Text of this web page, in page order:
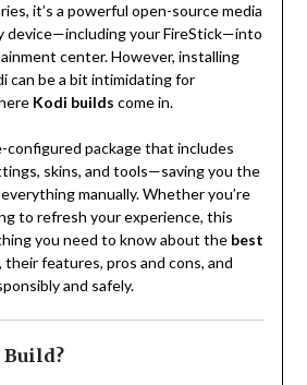
it’s a powerful open-source media
device—including your FireStick—into
center. However, installing
can be a bit intimidating for
Kodi builds come in.
configured package that includes
skins, and tools—saving you the
manually. Whether you’re
to refresh your experience, this
you need to know about the best
their features, pros and cons, and
and safely.
Build?